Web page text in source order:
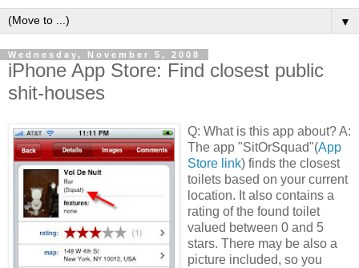
▼
Wednesday, November 5, 2008
iPhone App Store: Find closest public
shit-houses
Q: What is this app about? A:
The app "SitOrSquad"(App
Store link) finds the closest
toilets based on your current
location. It also contains a
rating of the found toilet
valued between 0 and 5
stars. There may be also a
picture included, so you